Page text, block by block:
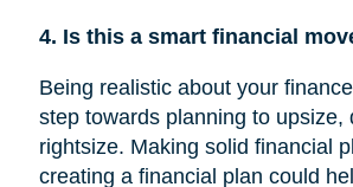
4. Is this a smart financial
Being realistic about your
step towards planning to upsize,
rightsize. Making solid financial
creating a financial plan could